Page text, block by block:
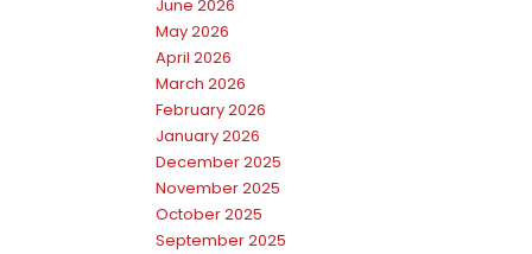
June 2026
May 2026
April 2026
March 2026
February 2026
January 2026
December 2025
November 2025
October 2025
September 2025